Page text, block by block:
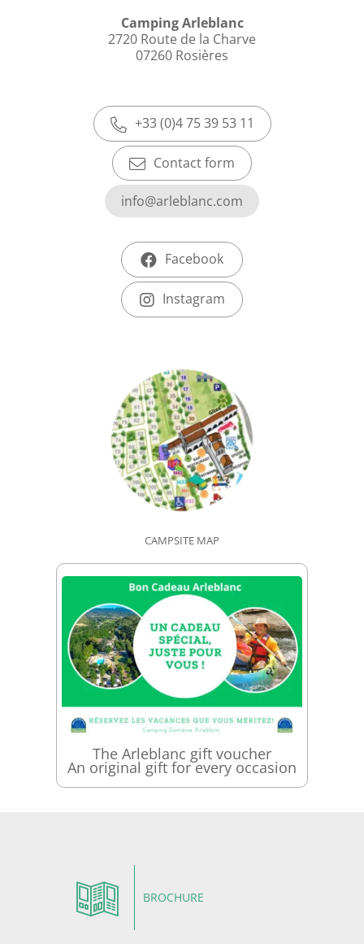
Camping Arleblanc
2720 Route de la Charve
07260 Rosières
+33 (0)4 75 39 53 11
Contact form
info@arleblanc.com
Facebook
Instagram
CAMPSITE MAP
The Arleblanc gift voucher
An original gift for every occasion
BROCHURE